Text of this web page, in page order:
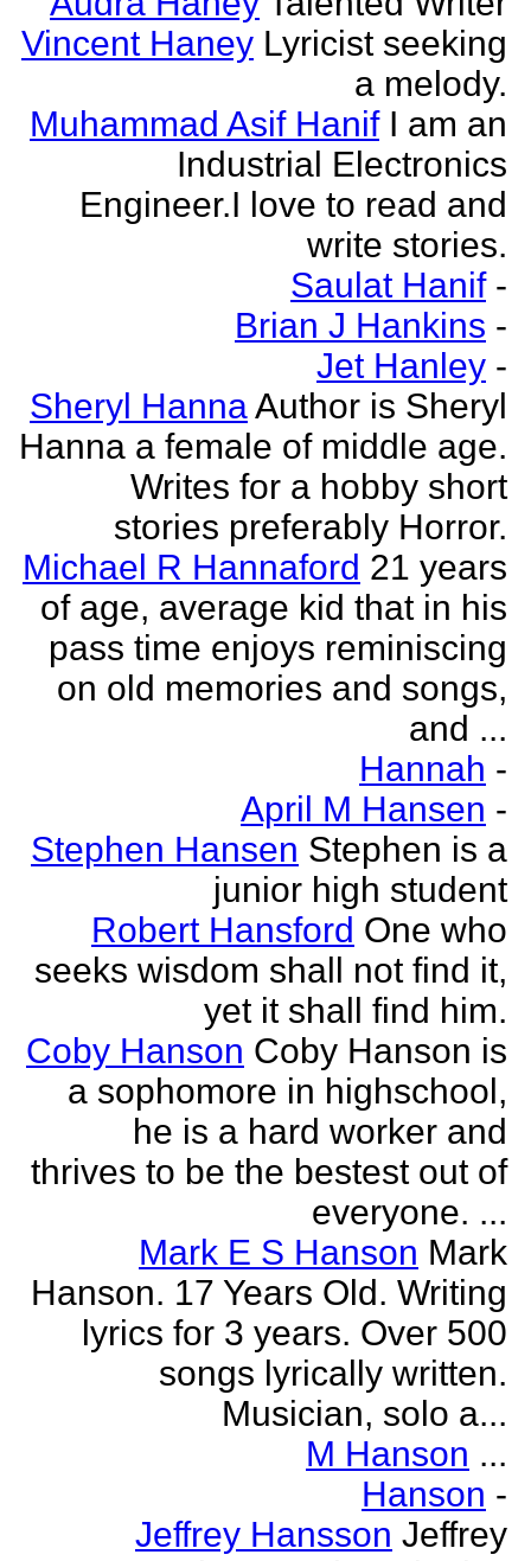
Vincent Haney Lyricist seeking
a melody.
Muhammad Asif Hanif I am an
Industrial Electronics
Engineer.I love to read and
write stories.
Saulat Hanif -
Brian J Hankins -
Jet Hanley -
Sheryl HannaAuthor is Sheryl
Hanna a female of middle age.
Writes for a hobby short
stories preferably Horror.
Michael R Hannaford 21 years
of age, average kid that in his
pass time enjoys reminiscing
on old memories and songs,
and ...
Hannah -
April M Hansen -
Stephen Hansen Stephen is a
junior high student
Robert Hansford One who
seeks wisdom shall not find it,
yet it shall find him.
Coby Hanson Coby Hanson is
a sophomore in highschool,
he is a hard worker and
thrives to be the bestest out of
everyone. ...
Mark E S Hanson Mark
Hanson. 17 Years Old. Writing
lyrics for 3 years. Over 500
songs lyrically written.
Musician, solo a...
M Hanson ...
Hanson -
Jeffrey Hansson Jeffrey